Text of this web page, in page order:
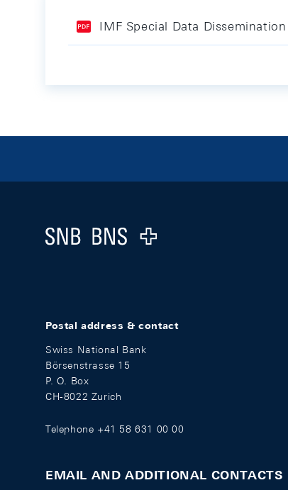
IMF Special Data
Logo
Postal address & contact
Swiss National Bank
Börsenstrasse 15
P. O. Box
CH-8022 Zurich
Telephone +41 58 631 00 00
EMAIL AND ADDITIONAL CONTACTS